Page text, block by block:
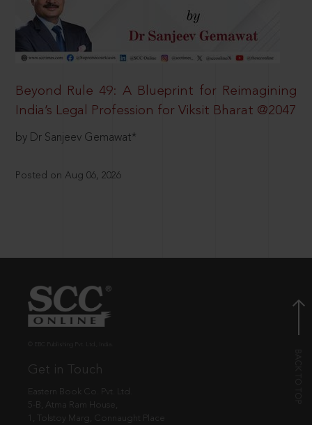
Beyond Rule 49: A Blueprint for Reimagining
India’s Legal Profession for Viksit Bharat @2047
by Dr Sanjeev Gemawat*
Posted on Aug 06, 2026
Get in Touch
Eastern Book Co. Pvt. Ltd.
5-B, Atma Ram House,
1, Tolstoy Marg, Connaught Place